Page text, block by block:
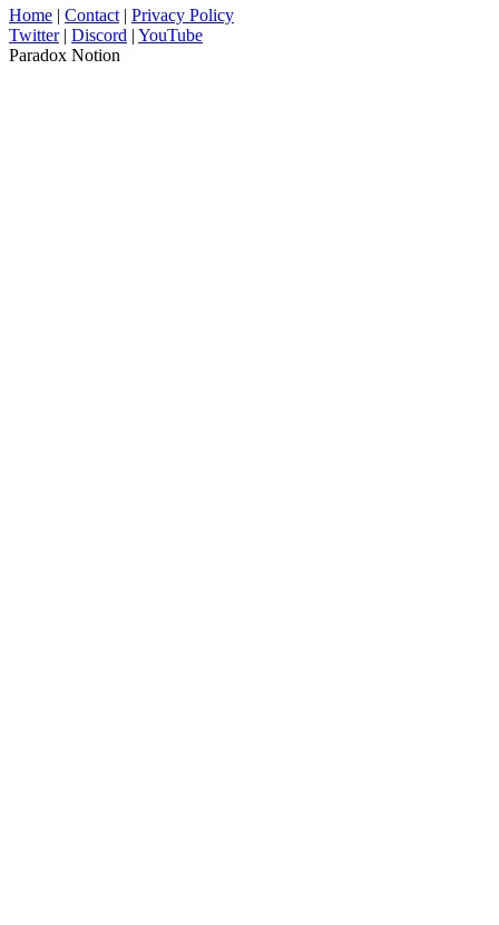
Home | Contact | Privacy Policy
Twitter| Discord | YouTube
Paradox Notion